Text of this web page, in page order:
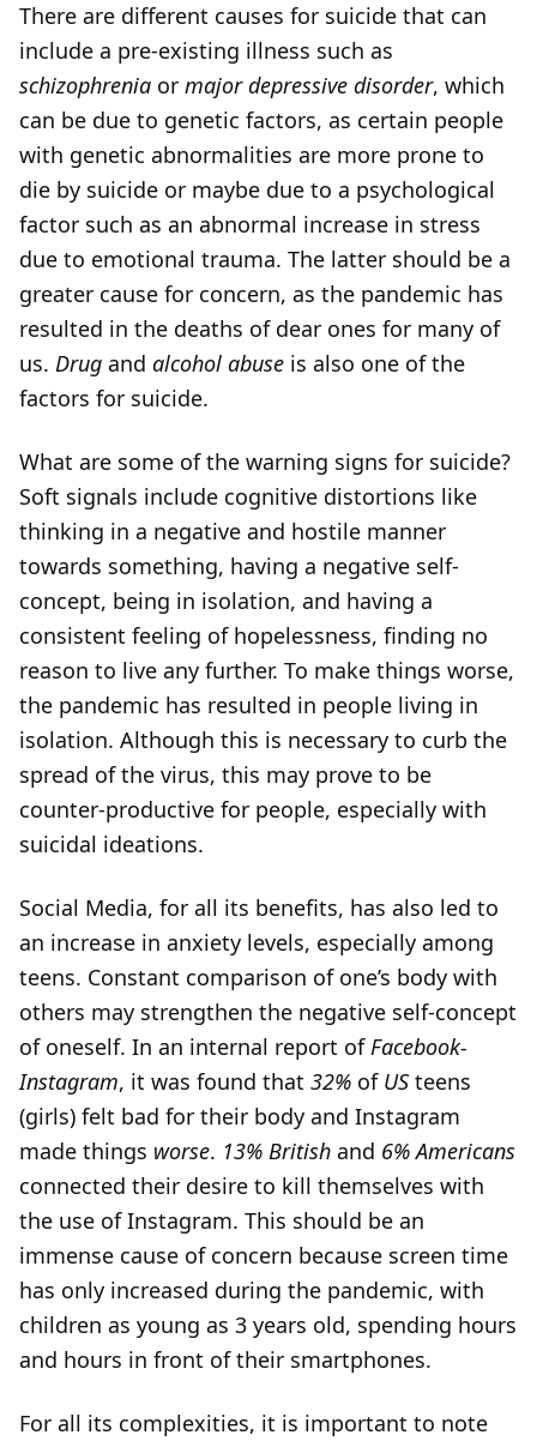
There are different causes for suicide that can
include a pre-existing illness such as
schizophrenia or major depressive disorder, which
can be due to genetic factors, as certain people
with genetic abnormalities are more prone to
die by suicide or maybe due to a psychological
factor such as an abnormal increase in stress
due to emotional trauma. The latter should be a
greater cause for concern, as the pandemic has
resulted in the deaths of dear ones for many of
us. Drug and alcohol abuse is also one of the
factors for suicide.
What are some of the warning signs for suicide?
Soft signals include cognitive distortions like
thinking in a negative and hostile manner
towards something, having a negative self-
concept, being in isolation, and having a
consistent feeling of hopelessness, finding no
reason to live any further. To make things worse,
the pandemic has resulted in people living in
isolation. Although this is necessary to curb the
spread of the virus, this may prove to be
counter-productive for people, especially with
suicidal ideations.
Social Media, for all its benefits, has also led to
an increase in anxiety levels, especially among
teens. Constant comparison of one’s body with
others may strengthen the negative self-concept
of oneself. In an internal report ofFacebook-
Instagram, it was found that 32% of USteens
(girls) felt bad for their body and Instagram
made things worse. 13% British and 6% Americans
connected their desire to kill themselves with
the use of Instagram. This should be an
immense cause of concern because screen time
has only increased during the pandemic, with
children as young as 3 years old, spending hours
and hours in front of their smartphones.
For all its complexities, it is important to note